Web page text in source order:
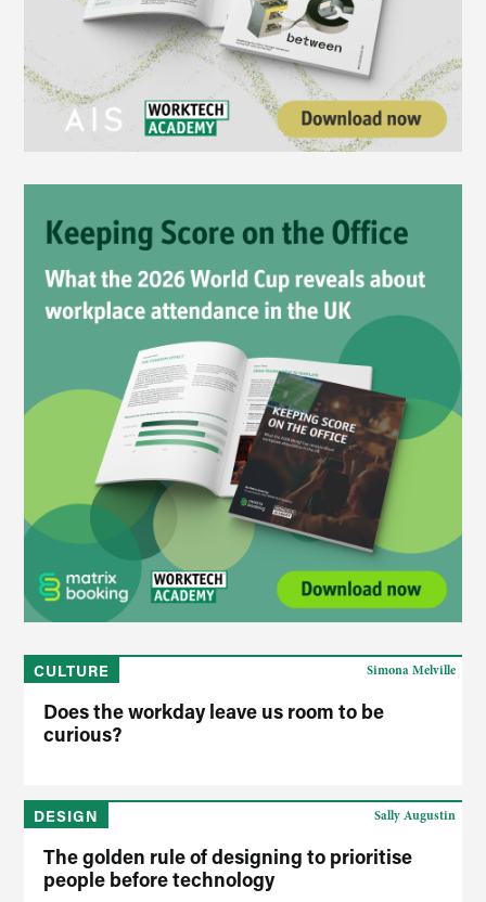
CULTURE
Does the workday leave us room to be
curious?
Simona Melville
DESIGN
The golden rule of designing to prioritise
people before technology
Sally Augustin